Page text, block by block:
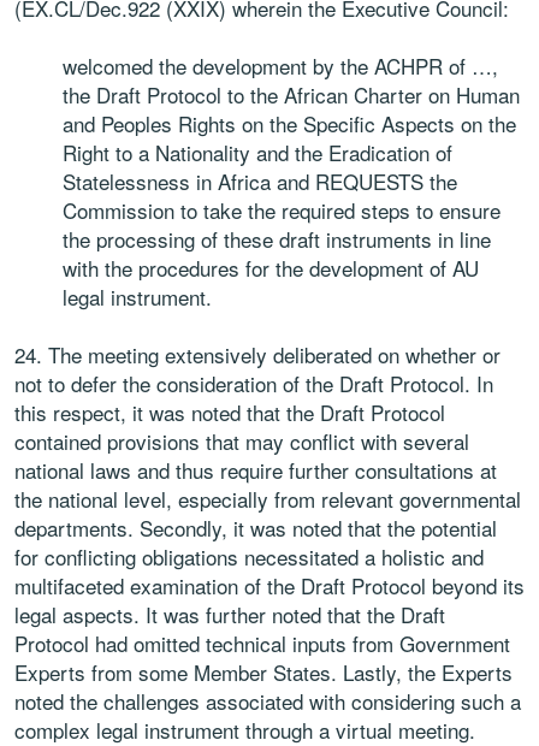
(EX.CL/Dec.922 (XXIX) wherein the Executive Council:
welcomed the development by the ACHPR of …,
the Draft Protocol to the African Charter on Human
and Peoples Rights on the Specific Aspects on the
Right to a Nationality and the Eradication of
Statelessness in Africa and REQUESTS the
Commission to take the required steps to ensure
the processing of these draft instruments in line
with the procedures for the development of AU
legal instrument.
24. The meeting extensively deliberated on whether or
not to defer the consideration of the Draft Protocol. In
this respect, it was noted that the Draft Protocol
contained provisions that may conflict with several
national laws and thus require further consultations at
the national level, especially from relevant governmental
departments. Secondly, it was noted that the potential
for conflicting obligations necessitated a holistic and
multifaceted examination of the Draft Protocol beyond its
legal aspects. It was further noted that the Draft
Protocol had omitted technical inputs from Government
Experts from some Member States. Lastly, the Experts
noted the challenges associated with considering such a
complex legal instrument through a virtual meeting.